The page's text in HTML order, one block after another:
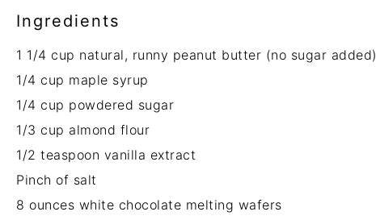
Ingredients
1 1/4 cup natural, runny peanut butter (no sugar added)
1/4 cup maple syrup
1/4 cup powdered sugar
1/3 cup almond flour
1/2 teaspoon vanilla extract
Pinch of salt
8 ounces white chocolate melting wafers